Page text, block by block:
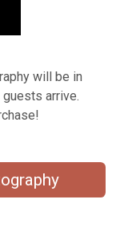
will be in
arrive.